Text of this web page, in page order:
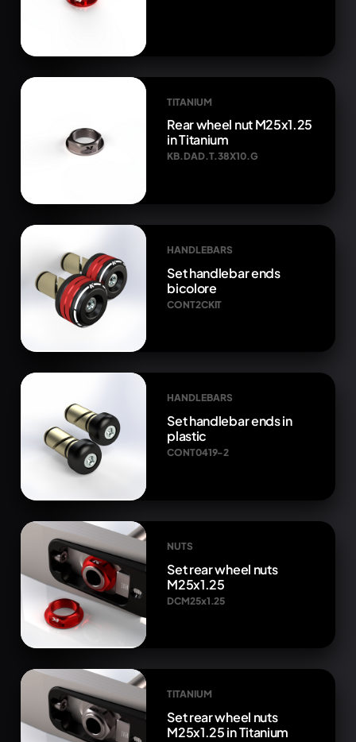
TITANIUM
Rear wheel nut M25x1.25
in Titanium
KB.DAD.T.38X10.G
HANDLEBARS
Set handlebar ends
bicolore
CONT2CKIT
HANDLEBARS
Set handlebar ends in
plastic
CONT0419-2
NUTS
Set rear wheel nuts
M25x1.25
DCM25x1.25
TITANIUM
Set rear wheel nuts
M25x1.25 in Titanium